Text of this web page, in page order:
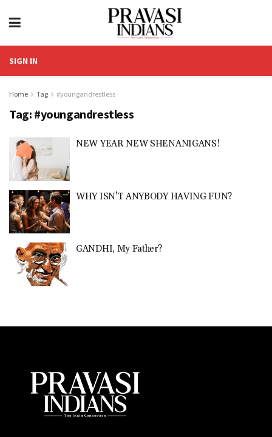
SIGN IN
Home Tag #youngandrestless
Tag: #youngandrestless
NEW YEAR NEW SHENANIGANS!
WHY ISN’T ANYBODY HAVING FUN?
GANDHI, My Father?